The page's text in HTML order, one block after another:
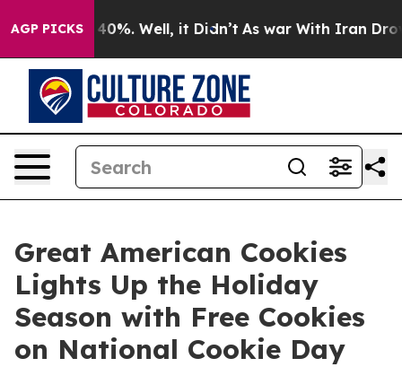
AGP PICKS40%. Well, it Didn’t As war With Iran Drove
Great American Cookies
Lights Up the Holiday
Season with Free Cookies
on National Cookie Day